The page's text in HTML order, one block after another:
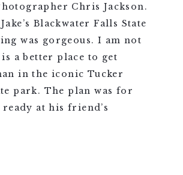
Chris Jackson.
Blackwater Falls State
was gorgeous. I am not
a better place to get
in the iconic Tucker
park. The plan was for
ready at his friend’s